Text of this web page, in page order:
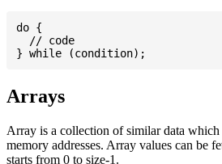
do {
  // code
Arrays
Array is a collection of similar data
memory addresses. Array values can be
starts from 0 to size-1.